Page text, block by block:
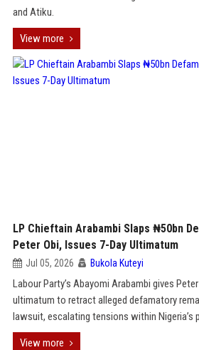
and Atiku.
View more
LP Chieftain Arabambi Slaps ₦50bn
Peter Obi, Issues 7-Day Ultimatum
Jul 05, 2026 Bukola Kuteyi
Labour Party’s Abayomi Arabambi gives
ultimatum to retract alleged defamatory
lawsuit, escalating tensions within Nigeria’s
View more